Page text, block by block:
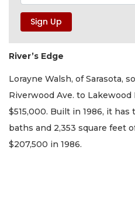
River’s Edge
Lorayne Walsh, of Sarasota,
Riverwood Ave. to
$515,000. Built in 1986, it
baths and 2,353 square feet
$207,500 in 1986.